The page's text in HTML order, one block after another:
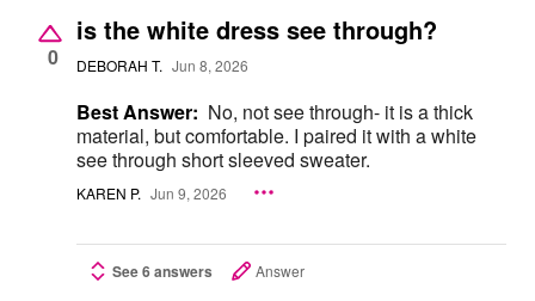
0
is the white dress see through?
DEBORAH T. Jun 8, 2026
Best Answer: No, not see through- it is a thick
material, but comfortable. I paired it with a white
see through short sleeved sweater.
KAREN P. Jun 9, 2026
See 6 answers Answer